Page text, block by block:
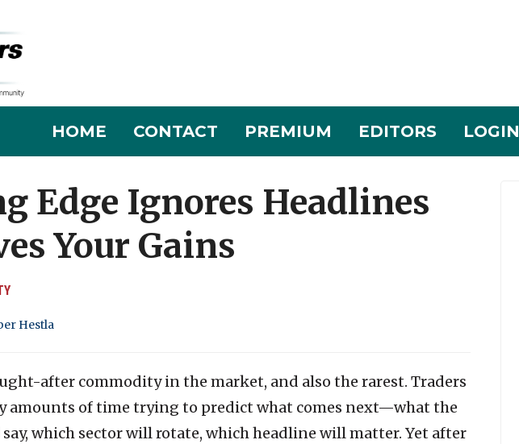
HOME CONTACT PREMIUM EDITORS LOGIN
Edge Ignores Headlines
Your Gains
Hestla
after commodity in the market, and also the rarest. Traders
amounts of time trying to predict what comes next—what the
say, which sector will rotate, which headline will matter. Yet after